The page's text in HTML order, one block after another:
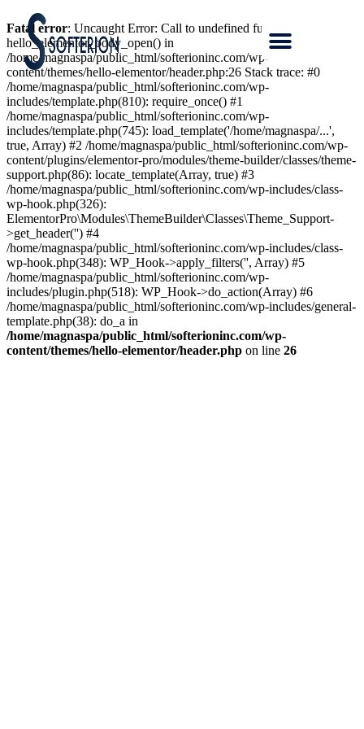
Fatal error: Uncaught Error: Call to undefined function
hello_elementor_body_open() in
/home/magnaspa/public_html/softerioninc.com/wp-
content/themes/hello-elementor/header.php:26 Stack trace: #0
/home/magnaspa/public_html/softerioninc.com/wp-
includes/template.php(810): require_once() #1
/home/magnaspa/public_html/softerioninc.com/wp-
includes/template.php(745): load_template('/home/magnaspa/...',
true, Array) #2 /home/magnaspa/public_html/softerioninc.com/wp-
content/plugins/elementor-pro/modules/theme-builder/classes/theme-
support.php(86): locate_template(Array, true) #3
/home/magnaspa/public_html/softerioninc.com/wp-includes/class-
wp-hook.php(326):
ElementorPro\Modules\ThemeBuilder\Classes\Theme_Support-
>get_header('') #4
/home/magnaspa/public_html/softerioninc.com/wp-includes/class-
wp-hook.php(348): WP_Hook->apply_filters('', Array) #5
/home/magnaspa/public_html/softerioninc.com/wp-
includes/plugin.php(518): WP_Hook->do_action(Array) #6
/home/magnaspa/public_html/softerioninc.com/wp-includes/general-
template.php(38): do_a in
/home/magnaspa/public_html/softerioninc.com/wp-
content/themes/hello-elementor/header.php on line 26